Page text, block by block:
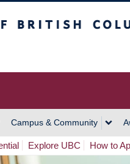
Campus & Community
Explore UBC How to